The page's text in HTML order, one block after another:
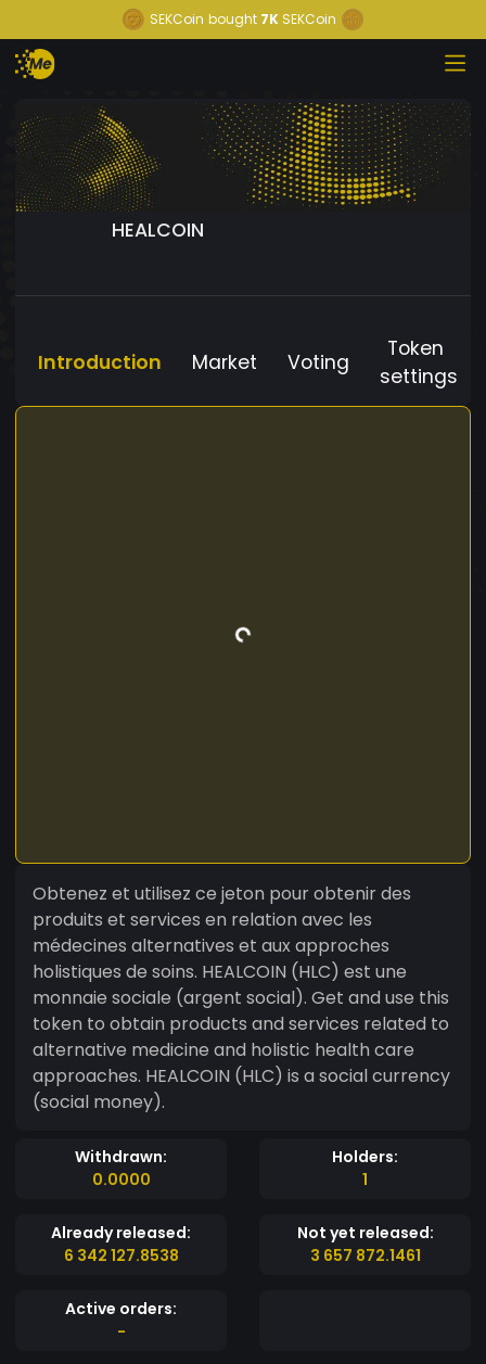
SEKCoin bought 7K SEKCoin
HEALCOIN
Introduction Market Voting
Token
settings
Obtenez et utilisez ce jeton pour obtenir des
produits et services en relation avec les
médecines alternatives et aux approches
holistiques de soins. HEALCOIN (HLC) est une
monnaie sociale (argent social). Get and use this
token to obtain products and services related to
alternative medicine and holistic health care
approaches. HEALCOIN (HLC) is a social currency
(social money).
Withdrawn:
0.0000
Holders:
1
Already released:
6 342 127.8538
Not yet released:
3 657 872.1461
Active orders:
-